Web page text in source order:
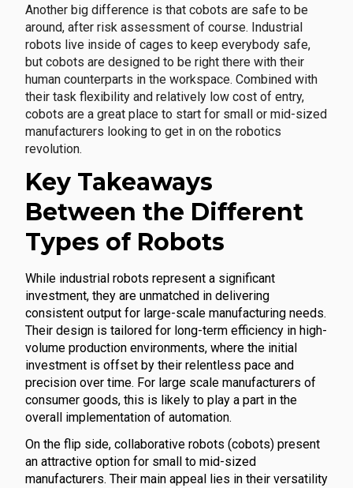
Another big difference is that cobots are safe to be
around, after risk assessment of course. Industrial
robots live inside of cages to keep everybody safe,
but cobots are designed to be right there with their
human counterparts in the workspace. Combined with
their task flexibility and relatively low cost of entry,
cobots are a great place to start for small or mid-sized
manufacturers looking to get in on the robotics
revolution.
Key Takeaways
Between the Different
Types of Robots
While industrial robots represent a significant
investment, they are unmatched in delivering
consistent output for large-scale manufacturing needs.
Their design is tailored for long-term efficiency in high-
volume production environments, where the initial
investment is offset by their relentless pace and
precision over time. For large scale manufacturers of
consumer goods, this is likely to play a part in the
overall implementation of automation.
On the flip side, collaborative robots (cobots) present
an attractive option for small to mid-sized
manufacturers. Their main appeal lies in their versatility